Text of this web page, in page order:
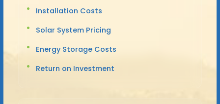
Installation Costs
Solar System Pricing
Energy Storage Costs
Return on Investment